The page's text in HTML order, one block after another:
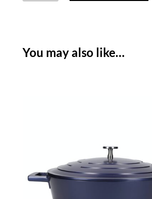
LITRE
You may also like…